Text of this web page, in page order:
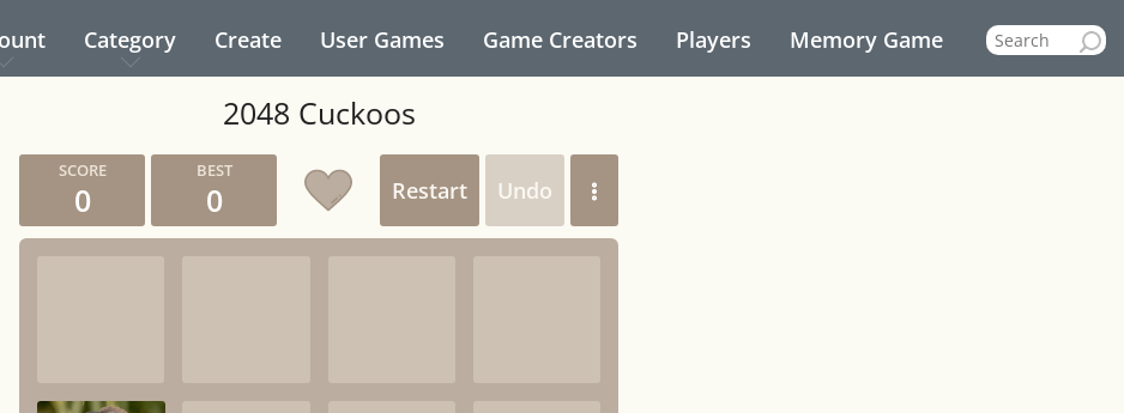
Category Create User Games Game Creators Players Memory Game
2048 Cuckoos
0 0 Restart Undo